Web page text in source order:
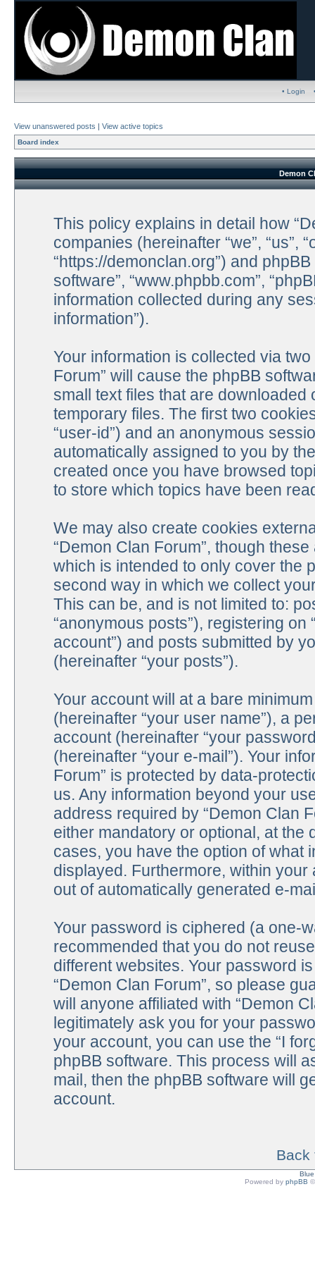
• Login
View unanswered posts | View active topics
Board index
Demon
This policy explains in detail how
companies (hereinafter “we”, “us”,
“https://demonclan.org”) and phpBB
software”, “www.phpbb.com”,
information collected during any
information”).
Your information is collected via
Forum” will cause the phpBB
small text files that are downloaded
temporary files. The first two
“user-id”) and an anonymous
automatically assigned to you by
created once you have browsed
to store which topics have been
We may also create cookies
“Demon Clan Forum”, though
which is intended to only cover the
second way in which we collect
This can be, and is not limited to:
“anonymous posts”), registering on
account”) and posts submitted by
(hereinafter “your posts”).
Your account will at a bare
(hereinafter “your user name”), a
account (hereinafter “your
(hereinafter “your e-mail”). Your
Forum” is protected by data-
us. Any information beyond your
address required by “Demon Clan
either mandatory or optional, at the
cases, you have the option of what
displayed. Furthermore, within
out of automatically generated e-
Your password is ciphered (a one-
recommended that you do not
different websites. Your password
“Demon Clan Forum”, so please
will anyone affiliated with “Demon
legitimately ask you for your
your account, you can use the “I
phpBB software. This process will
mail, then the phpBB software will
account.
Back
Powered by phpBB